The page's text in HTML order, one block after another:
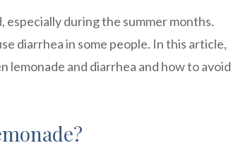
especially during the summer months.
diarrhea in some people. In this article,
lemonade and diarrhea and how to avoid